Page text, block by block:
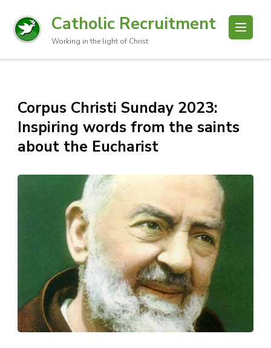
Catholic Recruitment
Working in the light of Christ
Corpus Christi Sunday 2023:
Inspiring words from the saints
about the Eucharist